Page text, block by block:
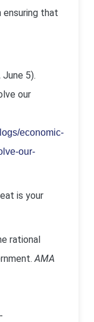
ensuring that
June 5).
our
economic-
our-
is your
rational
AMA